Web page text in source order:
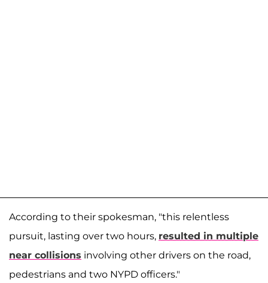
According to their spokesman, "this relentless
pursuit, lasting over two hours, resulted in multiple
near collisions involving other drivers on the road,
pedestrians and two NYPD officers."